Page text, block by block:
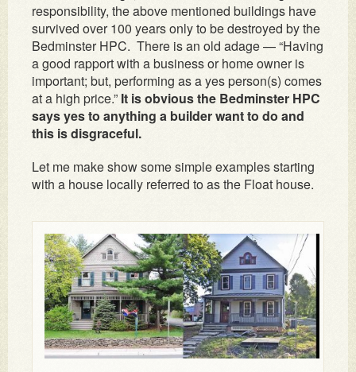
responsibility, the above mentioned buildings have
survived over 100 years only to be destroyed by the
Bedminster HPC. There is an old adage — “Having
a good rapport with a business or home owner is
important; but, performing as a yes person(s) comes
at a high price.” It is obvious the Bedminster HPC
says yes to anything a builder want to do and
this is disgraceful.
Let me make show some simple examples starting
with a house locally referred to as the Float house.